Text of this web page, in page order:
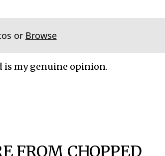
or Browse
is my genuine opinion.
FROM CHOPPED